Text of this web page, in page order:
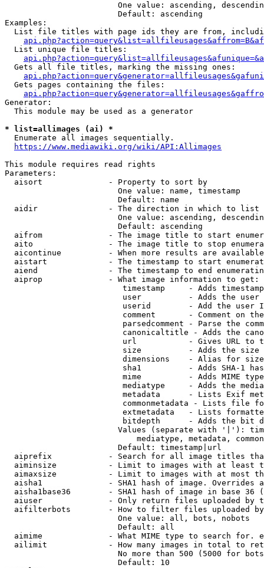
One value: ascending,
                        Default: ascending
Examples:
List file titles with page ids they are from,
  List unique file titles:
  Gets all file titles, marking the missing ones:
  Gets pages containing the files:
Generator:
  This module may be used as a generator
* list=allimages (ai) *
  Enumerate all images sequentially.
https://www.mediawiki.org/wiki/API:Allimages
This module requires read rights
Parameters:
  aisort              - Property to sort by
                        One value: name, timestamp
                        Default: name
  aidir               - The direction in which to list
One value: ascending,
                        Default: ascending
aifrom              - The image title to start
aito                - The image title to stop
aicontinue          - When more results are
aistart             - The timestamp to start
aiend               - The timestamp to end
  aiprop              - What image information to get:
timestamp     - Adds
user          - Adds the
userid        - Add the user
comment       - Comment on
parsedcomment - Parse the
canonicaltitle - Adds the
url           - Gives URL to
size          - Adds the
                         dimensions    - Alias for size
sha1          - Adds SHA-1
mime          - Adds MIME
mediatype     - Adds the
metadata      - Lists Exif
commonmetadata - Lists file
extmetadata   - Lists
bitdepth      - Adds the bit
Values (separate with '|'):
mediatype, metadata,
                        Default: timestamp|url
aiprefix            - Search for all image titles
aiminsize           - Limit to images with at least
aimaxsize           - Limit to images with at most
aisha1              - SHA1 hash of image. Overrides
aisha1base36        - SHA1 hash of image in base 36
aiuser              - Only return files uploaded by
aifilterbots        - How to filter files uploaded
                        One value: all, bots, nobots
                        Default: all
aimime              - What MIME type to search for.
ailimit             - How many images in total to
No more than 500 (5000 for
                        Default: 10